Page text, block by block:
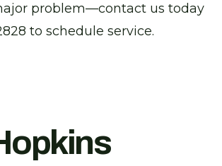
problem—contact us today
to schedule service.